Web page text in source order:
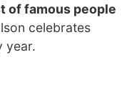
of famous people
celebrates
year.